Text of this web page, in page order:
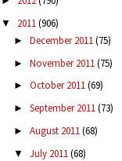
▼ 2011(906)
► December 2011(75)
► November 2011(75)
► October 2011(69)
► September 2011(73)
► August 2011(68)
▼ July 2011(68)